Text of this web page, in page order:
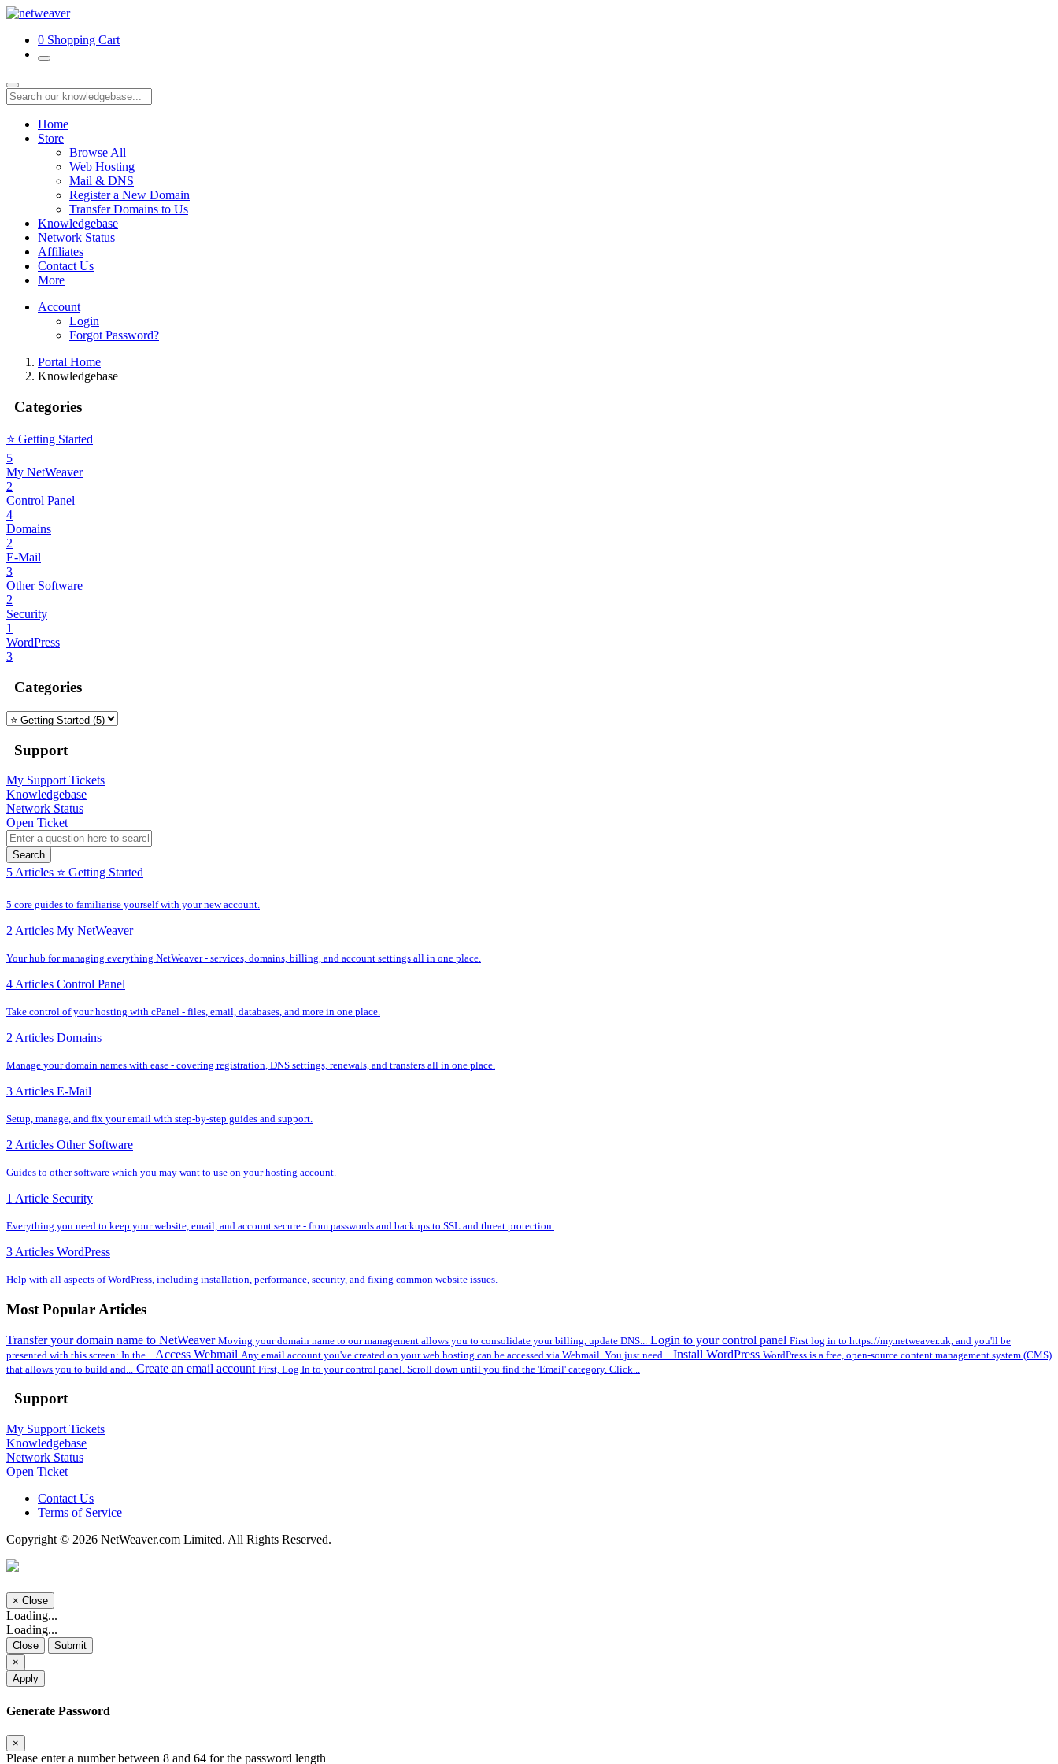
0 Shopping Cart
Home
Store
Browse All
Web Hosting
Mail & DNS
Register a New Domain
Transfer Domains to Us
Knowledgebase
Network Status
Affiliates
Contact Us
More
Account
Login
Forgot Password?
Portal Home
Knowledgebase
Categories
⭐️ Getting Started
5
My NetWeaver
2
Control Panel
4
Domains
2
E-Mail
3
Other Software
2
Security
1
WordPress
3
Categories
Support
My Support Tickets
Knowledgebase
Network Status
Open Ticket
Search
5 Articles ⭐️ Getting Started
5 core guides to familiarise yourself with your new account.
2 Articles My NetWeaver
Your hub for managing everything NetWeaver - services, domains, billing, and account settings all in one place.
4 Articles Control Panel
Take control of your hosting with cPanel - files, email, databases, and more in one place.
2 Articles Domains
Manage your domain names with ease - covering registration, DNS settings, renewals, and transfers all in one place.
3 Articles E-Mail
Setup, manage, and fix your email with step-by-step guides and support.
2 Articles Other Software
Guides to other software which you may want to use on your hosting account.
1 Article Security
Everything you need to keep your website, email, and account secure - from passwords and backups to SSL and threat protection.
3 Articles WordPress
Help with all aspects of WordPress, including installation, performance, security, and fixing common website issues.
Most Popular Articles
Transfer your domain name to NetWeaver Moving your domain name to our management allows you to consolidate your billing, update DNS... Login to your control panel First log in to https://my.netweaver.uk, and you'll be
presented with this screen: In the...
Access Webmail Any email account you've created on your web hosting can be accessed via Webmail. You just need... Install WordPress WordPress is a free, open-source content management system (CMS)
that allows you to build and...
Create an email account First, Log In to your control panel. Scroll down until you find the 'Email' category. Click...
Support
My Support Tickets
Knowledgebase
Network Status
Open Ticket
Contact Us
Terms of Service
Copyright © 2026 NetWeaver.com Limited. All Rights Reserved.
× Close
Loading...
Loading...
Close
Submit
×
Apply
Generate Password
×
Please enter a number between 8 and 64 for the password length